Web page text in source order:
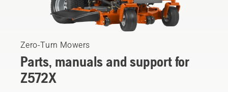
Zero-Turn Mowers
Parts, manuals and support for
Z572X